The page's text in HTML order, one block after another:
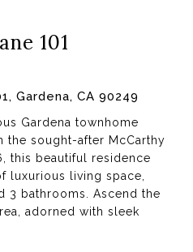
101
Gardena, CA 90249
Gardena townhome
the sought-after McCarthy
this beautiful residence
luxurious living space,
3 bathrooms. Ascend the
adorned with sleek